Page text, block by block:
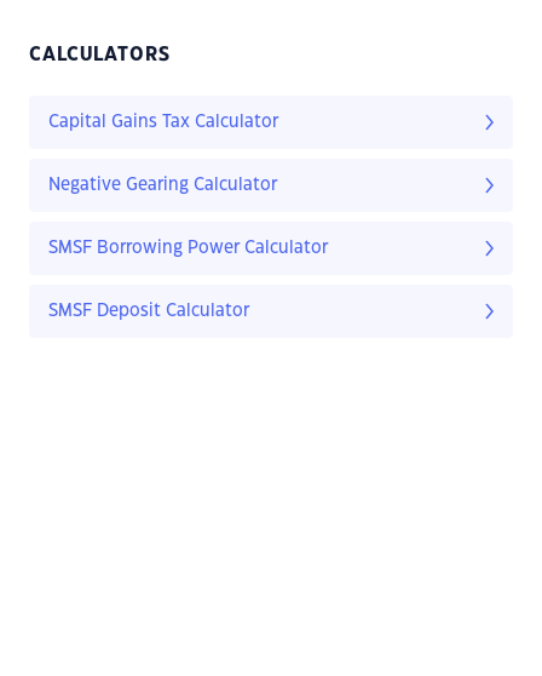
CALCULATORS
Capital Gains Tax Calculator
Negative Gearing Calculator
SMSF Borrowing Power Calculator
SMSF Deposit Calculator